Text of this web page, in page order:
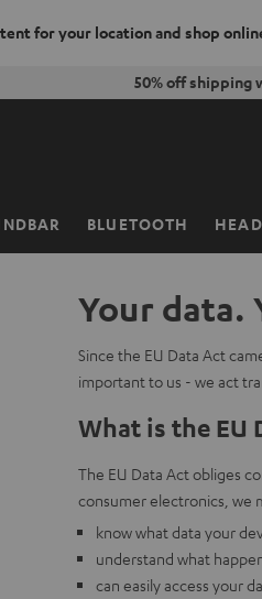
for your location and shop
50% off shipping
BLUETOOTH
Your data.
Since the EU Data Act
important to us - we act
What is the EU
The EU Data Act obliges
consumer electronics, we
know what data your
understand what
can easily access your